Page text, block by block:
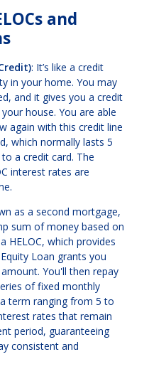
and
: It’s like a credit
in your home. You may
and it gives you a credit
house. You are able
again with this credit line
which normally lasts 5
a credit card. The
interest rates are
as a second mortgage,
sum of money based on
HELOC, which provides
Loan grants you
You'll then repay
of fixed monthly
term ranging from 5 to
rates that remain
period, guaranteeing
consistent and